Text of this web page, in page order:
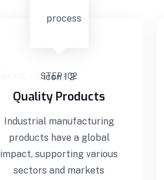
STEP - 02
Quality Products
Industrial manufacturing
products have a global
impact, supporting various
sectors and markets